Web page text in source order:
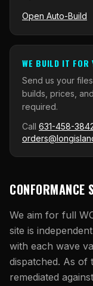
Open Auto-Build
WE BUILD IT FOR
Send us your
builds, prices,
required.
Call 631-458-
CONFORMANCE
We aim for full
site is
with each wave
dispatched. As of
remediated